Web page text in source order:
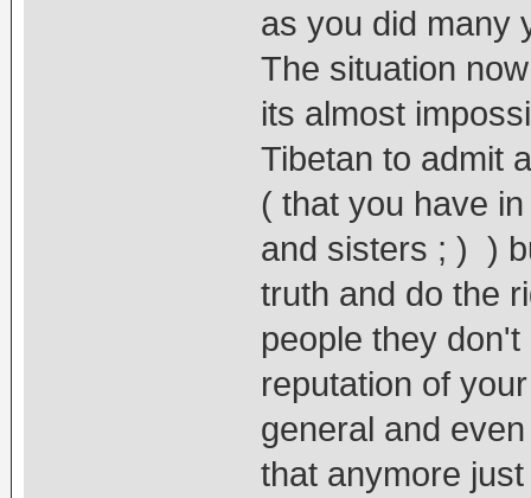
as you did many
The situation
its almost
Tibetan to admit
( that you have
and sisters ; ) )
truth and do the
people they
reputation of
general and
that anymore